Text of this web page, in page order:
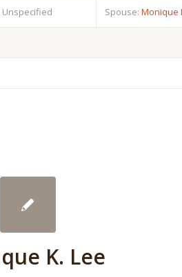
Unspecified Spouse: Monique
K. Lee